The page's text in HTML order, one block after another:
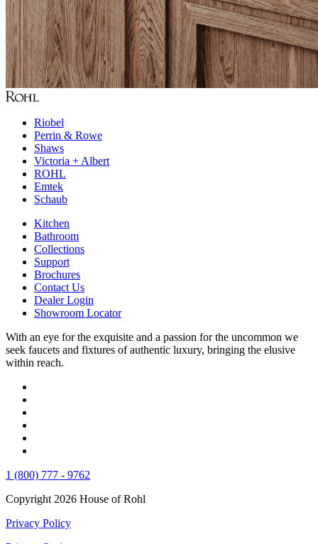
Riobel
Perrin & Rowe
Shaws
Victoria + Albert
ROHL
Emtek
Schaub
Kitchen
Bathroom
Collections
Support
Brochures
Contact Us
Dealer Login
Showroom Locator
With an eye for the exquisite and a passion for the uncommon we
seek faucets and fixtures of authentic luxury, bringing the elusive
within reach.
1 (800) 777 - 9762
Copyright 2026 House of Rohl
Privacy Policy